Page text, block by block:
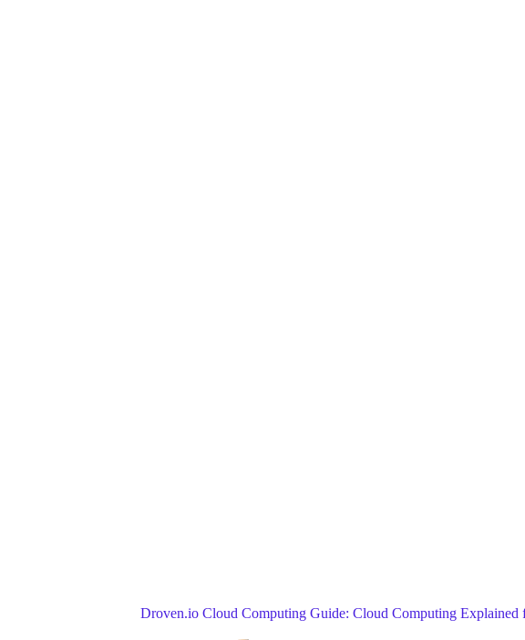
Droven.io Cloud Computing Guide: Cloud Computing Explained